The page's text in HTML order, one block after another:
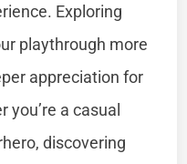
Exploring
playthrough more
appreciation for
you’re a casual
discovering